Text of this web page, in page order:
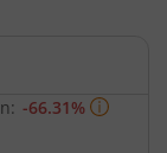
-66.31%